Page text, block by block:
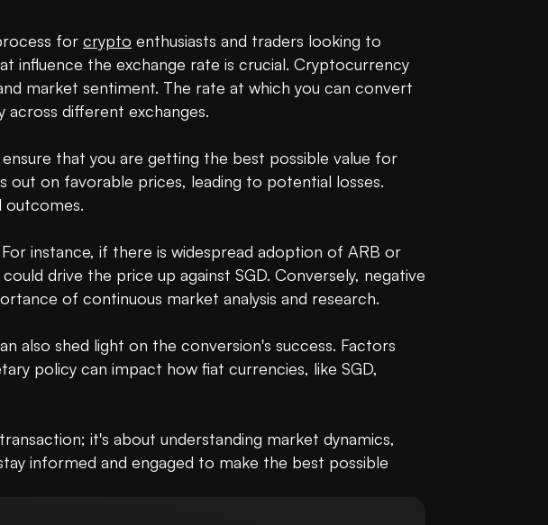
for crypto enthusiasts and traders looking to
influence the exchange rate is crucial. Cryptocurrency
market sentiment. The rate at which you can convert
different exchanges.
that you are getting the best possible value for
out on favorable prices, leading to potential losses.
outcomes.
instance, if there is widespread adoption of ARB or
drive the price up against SGD. Conversely, negative
of continuous market analysis and research.
also shed light on the conversion's success. Factors
policy can impact how fiat currencies, like SGD,
it's about understanding market dynamics,
informed and engaged to make the best possible